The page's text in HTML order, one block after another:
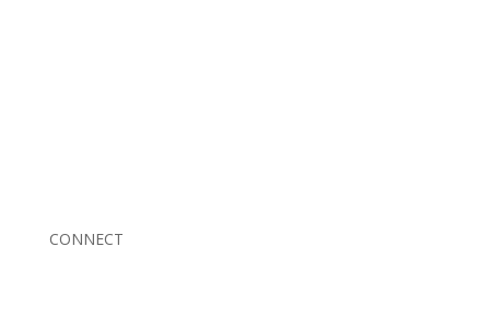
CONNECT